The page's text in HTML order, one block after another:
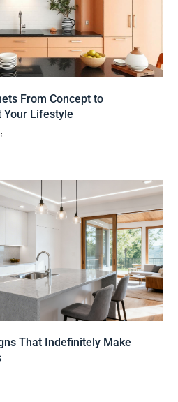
From Concept to
Your Lifestyle
That Indefinitely Make